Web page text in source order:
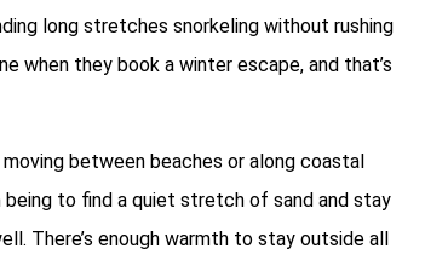
long stretches snorkeling without rushing
when they book a winter escape, and that’s
between beaches or along coastal
to find a quiet stretch of sand and stay
There’s enough warmth to stay outside all